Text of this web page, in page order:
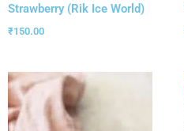
Strawberry (Rik Ice World)
₹150.00